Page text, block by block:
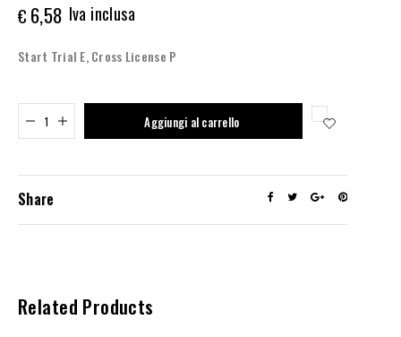
€ 6,58 Iva inclusa
Start Trial E, Cross License P
Aggiungi al carrello
Added to cart
Share
Related Products